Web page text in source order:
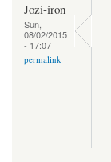
Jozi-iron
Sun,
08/02/2015
- 17:07
permalink